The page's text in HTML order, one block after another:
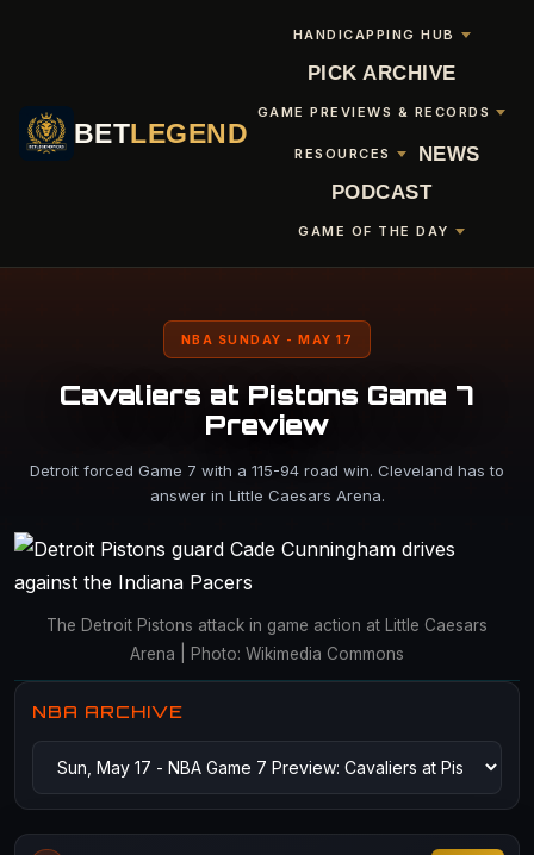
BETLEGEND
HANDICAPPING HUB
PICK ARCHIVE
GAME PREVIEWS & RECORDS
RESOURCES
NEWS
PODCAST
GAME OF THE DAY
NBA SUNDAY - MAY 17
Cavaliers at Pistons Game 7
Preview
Detroit forced Game 7 with a 115-94 road win. Cleveland has to
answer in Little Caesars Arena.
The Detroit Pistons attack in game action at Little Caesars
Arena | Photo: Wikimedia Commons
NBA ARCHIVE